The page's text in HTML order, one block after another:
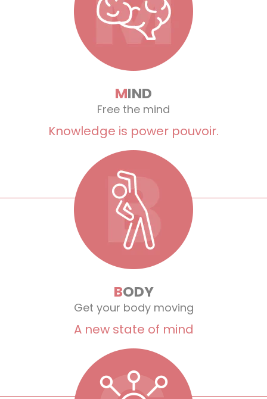
MIND
Free the mind
Knowledge is power pouvoir.
BODY
Get your body moving
A new state of mind